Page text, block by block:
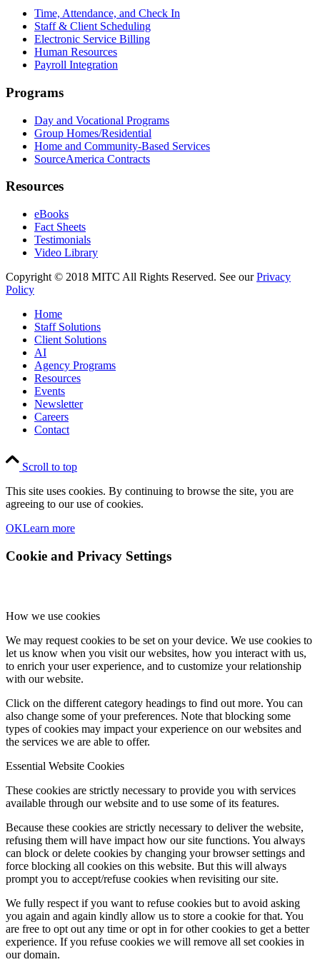
Time, Attendance, and Check In
Staff & Client Scheduling
Electronic Service Billing
Human Resources
Payroll Integration
Programs
Day and Vocational Programs
Group Homes/Residential
Home and Community-Based Services
SourceAmerica Contracts
Resources
eBooks
Fact Sheets
Testimonials
Video Library
Copyright © 2018 MITC All Rights Reserved. See ourPrivacy
Policy
Home
Staff Solutions
Client Solutions
AI
Agency Programs
Resources
Events
Newsletter
Careers
Contact
Scroll to top
This site uses cookies. By continuing to browse the site, you are
agreeing to our use of cookies.
OKLearn more
Cookie and Privacy Settings
How we use cookies
We may request cookies to be set on your device. We use cookies to
let us know when you visit our websites, how you interact with us,
to enrich your user experience, and to customize your relationship
with our website.
Click on the different category headings to find out more. You can
also change some of your preferences. Note that blocking some
types of cookies may impact your experience on our websites and
the services we are able to offer.
Essential Website Cookies
These cookies are strictly necessary to provide you with services
available through our website and to use some of its features.
Because these cookies are strictly necessary to deliver the website,
refusing them will have impact how our site functions. You always
can block or delete cookies by changing your browser settings and
force blocking all cookies on this website. But this will always
prompt you to accept/refuse cookies when revisiting our site.
We fully respect if you want to refuse cookies but to avoid asking
you again and again kindly allow us to store a cookie for that. You
are free to opt out any time or opt in for other cookies to get a better
experience. If you refuse cookies we will remove all set cookies in
our domain.